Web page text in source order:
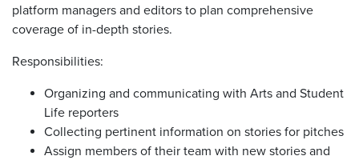
platform managers and editors to plan comprehensive
coverage of in-depth stories.
Responsibilities:
Organizing and communicating with Arts and Student
Life reporters
Collecting pertinent information on stories for pitches
Assign members of their team with new stories and